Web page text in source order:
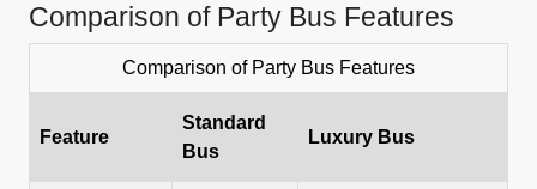
Comparison of Party Bus Features
Comparison of Party Bus Features
Feature
Standard
Bus
Luxury Bus